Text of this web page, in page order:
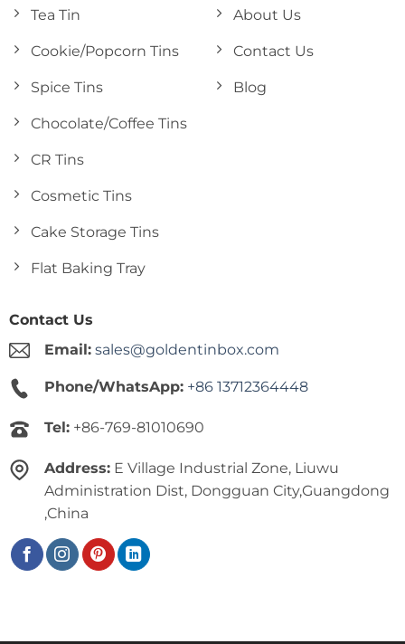
Tea Tin
Cookie/Popcorn Tins
Spice Tins
Chocolate/Coffee Tins
CR Tins
Cosmetic Tins
Cake Storage Tins
Flat Baking Tray
About Us
Contact Us
Blog
Contact Us
Email: sales@goldentinbox.com
Phone/WhatsApp: +86 13712364448
Tel:+86-769-81010690
Address:E Village Industrial Zone, Liuwu
Administration Dist, Dongguan City,Guangdong
,China